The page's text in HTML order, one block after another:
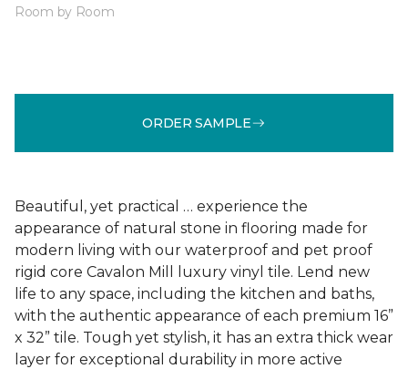
Room by Room
ORDER SAMPLE
Beautiful, yet practical … experience the
appearance of natural stone in flooring made for
modern living with our waterproof and pet proof
rigid core Cavalon Mill luxury vinyl tile. Lend new
life to any space, including the kitchen and baths,
with the authentic appearance of each premium 16”
x 32” tile. Tough yet stylish, it has an extra thick wear
layer for exceptional durability in more active